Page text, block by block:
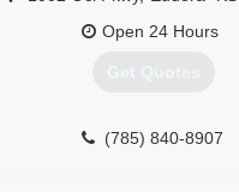
Open 24 Hours
Get Quotes
(785) 840-8907